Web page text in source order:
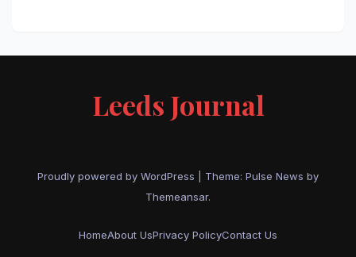
Leeds Journal
Proudly powered by WordPress Theme: Pulse News by
Themeansar.
HomeAbout UsPrivacy PolicyContact Us